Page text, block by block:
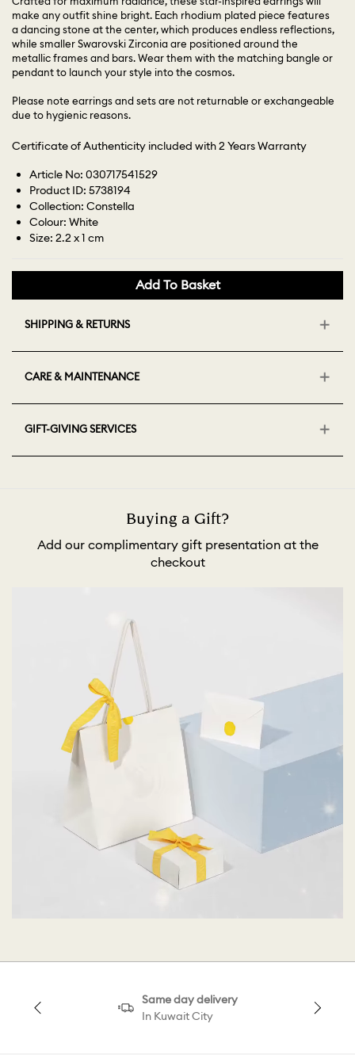
make any outfit shine bright. Each rhodium plated piece features
a dancing stone at the center, which produces endless reflections,
while smaller Swarovski Zirconia are positioned around the
metallic frames and bars. Wear them with the matching bangle or
pendant to launch your style into the cosmos.
Please note earrings and sets are not returnable or exchangeable
due to hygienic reasons.
Certificate of Authenticity included with 2 Years Warranty
Article No: 030717541529
Product ID: 5738194
Collection: Constella
Colour: White
Size: 2.2 x 1 cm
Add To Basket
SHIPPING & RETURNS
CARE & MAINTENANCE
GIFT-GIVING SERVICES
Buying a Gift?
Add our complimentary gift presentation at the
checkout
Same day delivery
In Kuwait City